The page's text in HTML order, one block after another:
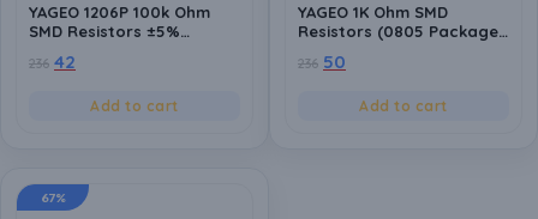
YAGEO 1206P 100k Ohm
SMD Resistors ±5%
Surface Mount Resistors
236 42
Add to cart
YAGEO 1K Ohm SMD
Resistors (0805 Package)
20 for Circuit Design,
236 50
Add to cart
67%